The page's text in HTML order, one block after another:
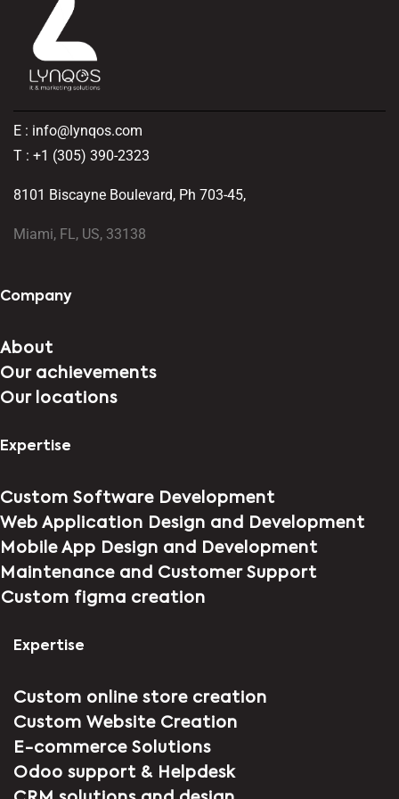
E : info@lynqos.com
T : +1 (305) 390-2323
8101 Biscayne Boulevard, Ph 703-45,
Miami, FL, US, 33138
Company
About
Our achievements
Our locations
Expertise
Custom Software Development
Web Application Design and Development
Mobile App Design and Development
Maintenance and Customer Support
⁠Custom figma creation
Expertise
Custom online store creation
Custom Website Creation
E-commerce Solutions
Odoo support & Helpdesk